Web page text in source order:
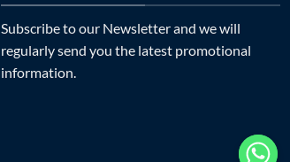
Subscribe to our Newsletter and we will
regularly send you the latest promotional
information.